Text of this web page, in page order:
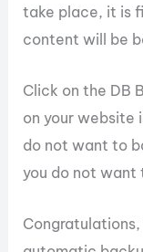
take place, it is
content will be
Click on the DB
on your website
do not want to
you do not want